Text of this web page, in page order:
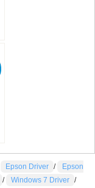
Epson Driver /
Epson
/ Windows 7 Driver /